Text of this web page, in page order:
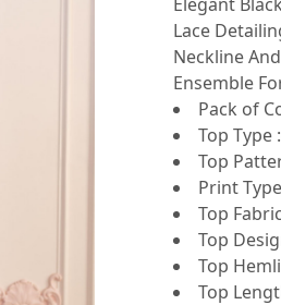
Lace
Neckline
Ensemble
Pack of
Top Type
Top
Print
Top
Top
Top
Top